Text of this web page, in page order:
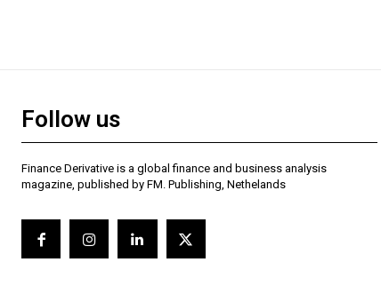
Follow us
Finance Derivative is a global finance and business analysis
magazine, published by FM. Publishing, Nethelands